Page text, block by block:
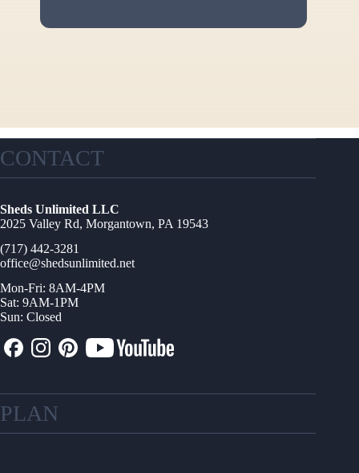
CONTACT
Sheds Unlimited LLC
2025 Valley Rd, Morgantown, PA 19543
(717) 442-3281
office@shedsunlimited.net
Mon-Fri: 8AM-4PM
Sat: 9AM-1PM
Sun: Closed
PLAN